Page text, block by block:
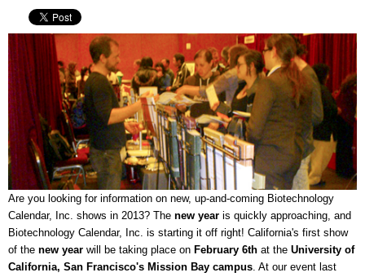
Are you looking for information on new, up-and-coming Biotechnology
Calendar, Inc. shows in 2013? The new year is quickly approaching, and
Biotechnology Calendar, Inc. is starting it off right! California's first show
of the new year will be taking place on February 6th at the University of
California, San Francisco's Mission Bay campus . At our event last